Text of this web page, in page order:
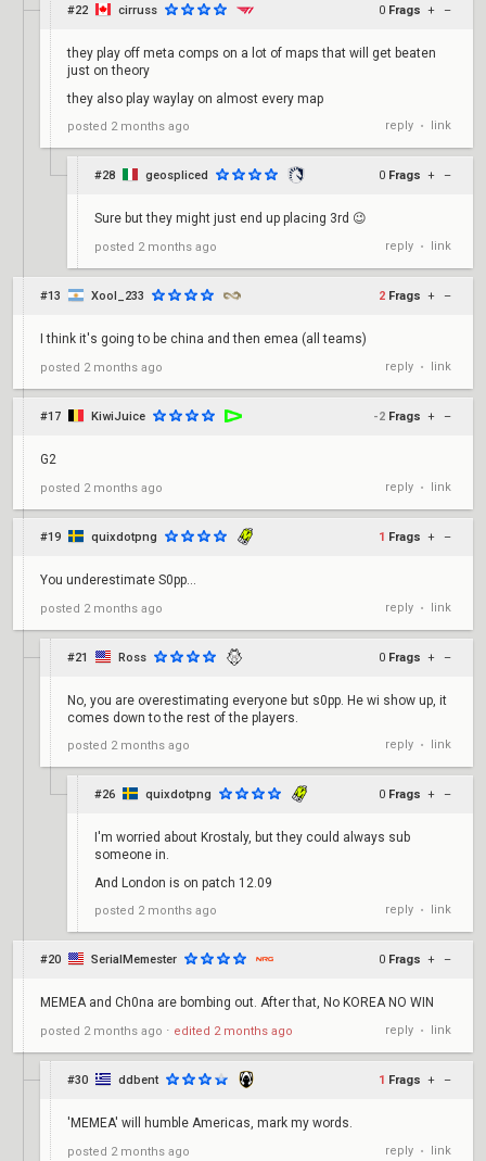
#22 cirruss 0 Frags + –
they play off meta comps on a lot of maps that will get beaten
just on theory
they also play waylay on almost every map
posted 2 months ago reply • link
#28 geospliced 0 Frags + –
Sure but they might just end up placing 3rd 😉
posted 2 months ago reply • link
#13 Xool_233 2 Frags + –
I think it's going to be china and then emea (all teams)
posted 2 months ago reply • link
#17 KiwiJuice -2 Frags + –
G2
posted 2 months ago reply • link
#19 quixdotpng 1 Frags + –
You underestimate S0pp...
posted 2 months ago reply • link
#21 Ross 0 Frags + –
No, you are overestimating everyone but s0pp. He wi show up, it
comes down to the rest of the players.
posted 2 months ago reply • link
#26 quixdotpng 0 Frags + –
I'm worried about Krostaly, but they could always sub
someone in.
And London is on patch 12.09
posted 2 months ago reply • link
#20 SerialMemester 0 Frags + –
MEMEA and Ch0na are bombing out. After that, No KOREA NO WIN
posted 2 months ago ⋅ edited 2 months ago reply • link
#30 ddbent 1 Frags + –
'MEMEA' will humble Americas, mark my words.
posted 2 months ago reply • link